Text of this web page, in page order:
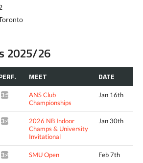
2025/26
MEET DATE
3:50.75*
ANS Club
Championships
Jan 16th
3:48.48^
2026 NB Indoor
Champs & University
Invitational
Jan 30th
3:49.17* SMU Open Feb 7th